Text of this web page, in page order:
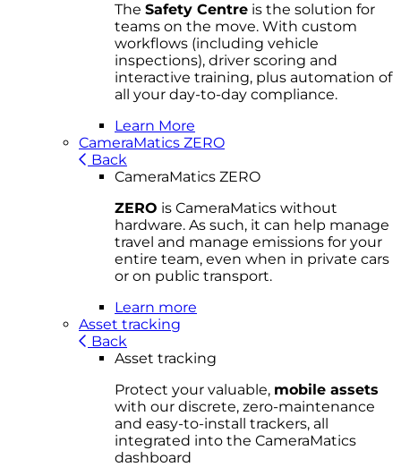
The Safety Centre is the solution for
teams on the move. With custom
workflows (including vehicle
inspections), driver scoring and
interactive training, plus automation of
all your day-to-day compliance.
Learn More
CameraMatics ZERO
Back
CameraMatics ZERO
ZERO is CameraMatics without
hardware. As such, it can help manage
travel and manage emissions for your
entire team, even when in private cars
or on public transport.
Learn more
Asset tracking
Back
Asset tracking
Protect your valuable, mobile assets
with our discrete, zero-maintenance
and easy-to-install trackers, all
integrated into the CameraMatics
dashboard